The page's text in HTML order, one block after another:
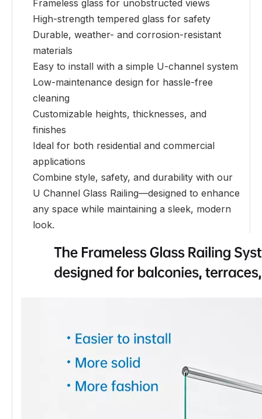
Frameless glass for unobstructed views
High-strength tempered glass for safety
Durable, weather- and corrosion-resistant
materials
Easy to install with a simple U-channel system
Low-maintenance design for hassle-free
cleaning
Customizable heights, thicknesses, and
finishes
Ideal for both residential and commercial
applications
Combine style, safety, and durability with our
U Channel Glass Railing—designed to enhance
any space while maintaining a sleek, modern
look.